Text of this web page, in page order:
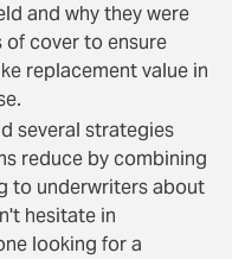
and why they were
of cover to ensure
replacement value in
several strategies
reduce by combining
to underwriters about
hesitate in
looking for a